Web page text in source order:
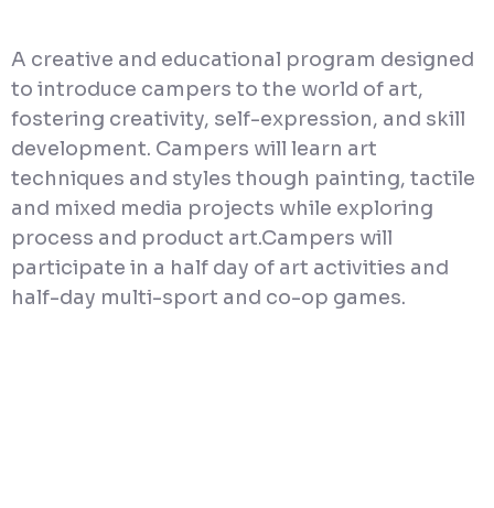
A creative and educational program designed
to introduce campers to the world of art,
fostering creativity, self-expression, and skill
development. Campers will learn art
techniques and styles though painting, tactile
and mixed media projects while exploring
process and product art.Campers will
participate in a half day of art activities and
half-day multi-sport and co-op games.